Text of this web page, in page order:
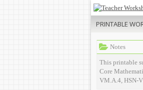
PRINTABLE
Notes
This printable
Core
VM.A.4, HSN-